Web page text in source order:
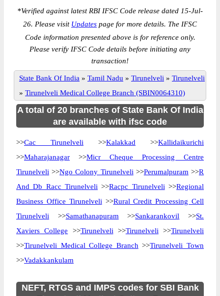
*Verified against latest RBI IFSC Code release dated 15-Jul-
26. Please visit Updates page for more details. The IFSC
Code information presented above is for reference only.
Please verify IFSC Code details before initiating any
transaction!
State Bank Of India » Tamil Nadu » Tirunelveli » Tirunelveli
» Tirunelveli Medical College Branch (SBIN0064310)
A total of 20 branches of State Bank Of India
are available with ifsc code
>>Cac Tirunelveli >>Kalakkad >>Kallidaikurichi
>>Maharajanagar >>Micr Cheque Processing Centre
Tirunelveli >>Ngo Colony Tirunelveli >>Perumalpuram >>R
And Db Racc Tirunelveli >>Racpc Tirunelveli >>Regional
Business Office Tirunelveli >>Rural Credit Processing Cell
Tirunelveli >>Samathanapuram >>Sankarankovil >>St.
Xaviers College >>Tirunelveli >>Tirunelveli >>Tirunelveli
>>Tirunelveli Medical College Branch >>Tirunelveli Town
>>Vadakkankulam
NEFT, RTGS and IMPS codes for SBI Bank